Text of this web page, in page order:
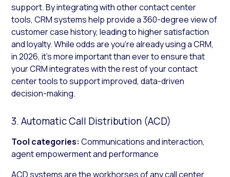
support. By integrating with other contact center
tools, CRM systems help provide a 360-degree view of
customer case history, leading to higher satisfaction
and loyalty. While odds are you’re already using a CRM,
in 2026, it’s more important than ever to ensure that
your CRM integrates with the rest of your contact
center tools to support improved, data-driven
decision-making.
3. Automatic Call Distribution (ACD)
Tool categories: Communications and interaction,
agent empowerment and performance
ACD systems are the workhorses of any call center,